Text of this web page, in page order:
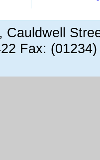
Cauldwell
Fax: